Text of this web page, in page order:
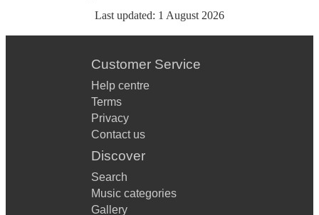
Last updated: 1 August 2026
Customer Service
Help centre
Terms
Privacy
Contact us
Discover
Search
Music categories
Gallery